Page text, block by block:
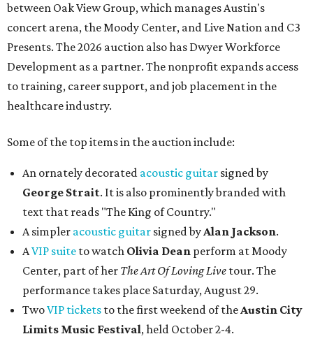
between Oak View Group, which manages Austin's
concert arena, the Moody Center, and Live Nation and C3
Presents. The 2026 auction also has Dwyer Workforce
Development as a partner. The nonprofit expands access
to training, career support, and job placement in the
healthcare industry.
Some of the top items in the auction include:
An ornately decorated acoustic guitar signed by
George Strait. It is also prominently branded with
text that reads "The King of Country."
A simpler acoustic guitar signed byAlan Jackson.
AVIP suite to watch Olivia Dean perform at Moody
Center, part of her The Art Of Loving Live tour. The
performance takes place Saturday, August 29.
TwoVIP tickets to the first weekend of theAustin City
Limits Music Festival, held October 2-4.